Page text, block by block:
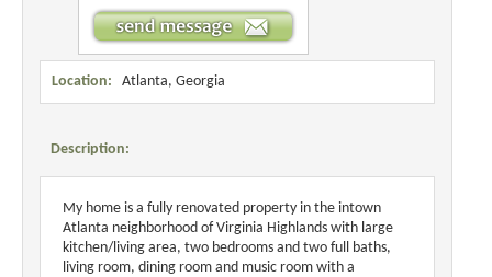
Location: Atlanta, Georgia
Description:
My home is a fully renovated property in the intown
Atlanta neighborhood of Virginia Highlands with large
kitchen/living area, two bedrooms and two full baths,
living room, dining room and music room with a